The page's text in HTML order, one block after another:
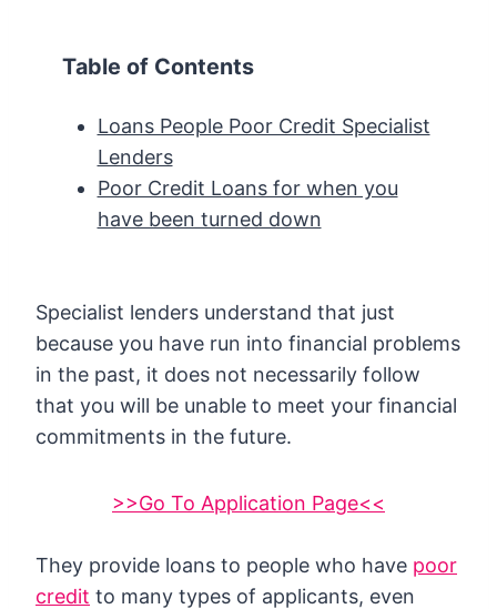
Table of Contents
Loans People Poor Credit Specialist
Lenders
Poor Credit Loans for when you
have been turned down
Specialist lenders understand that just
because you have run into financial problems
in the past, it does not necessarily follow
that you will be unable to meet your financial
commitments in the future.
>>Go To Application Page<<
They provide loans to people who have poor
credit to many types of applicants, even